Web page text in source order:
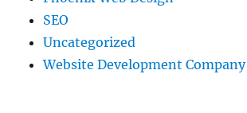
SEO
Uncategorized
Website Development Company